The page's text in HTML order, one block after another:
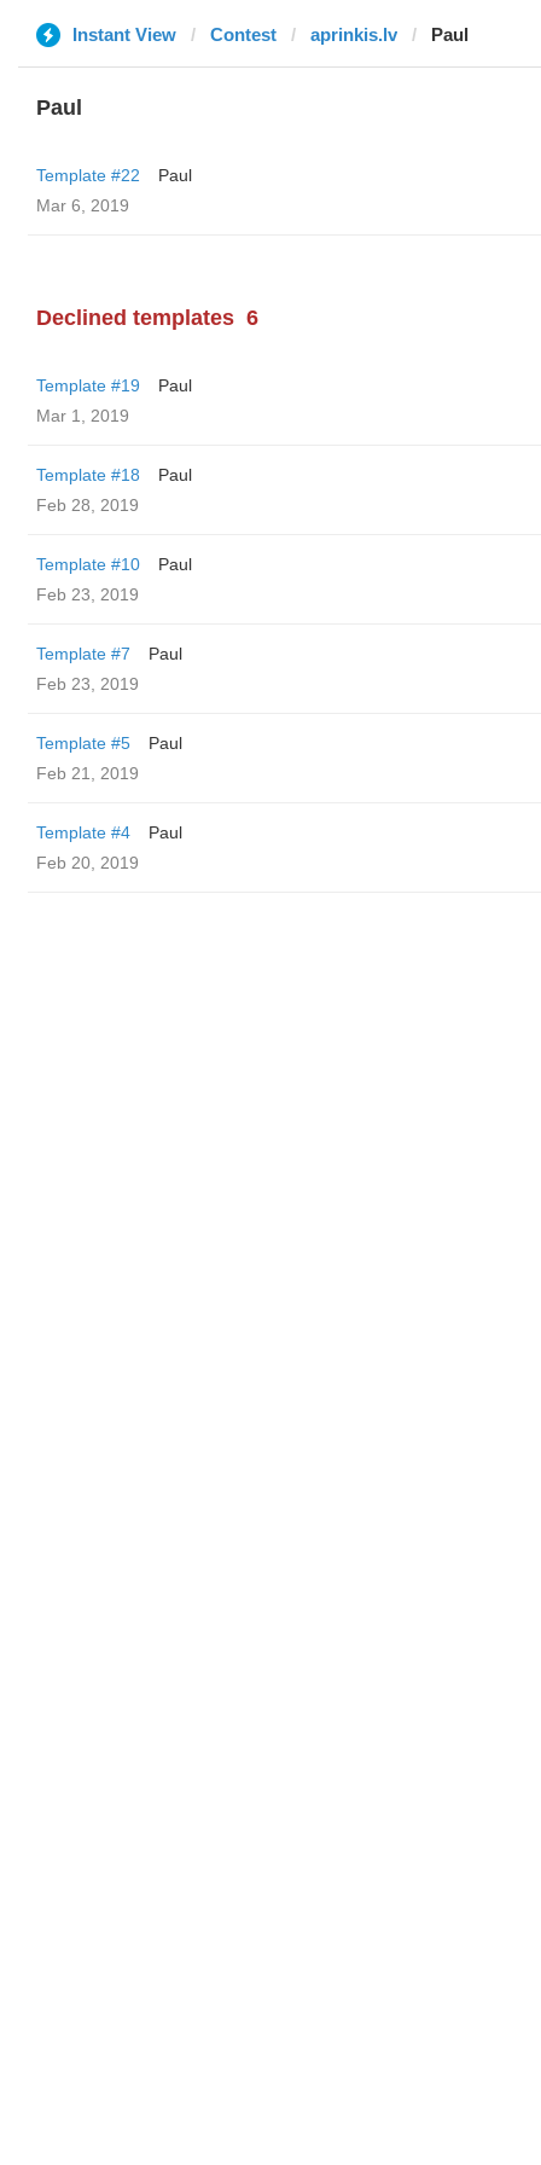
Instant View Contest aprinkis.lv Paul
Paul
Template #22
Paul
Mar 6, 2019
Declined templates 6
Template #19
Paul
Mar 1, 2019
Template #18
Paul
Feb 28, 2019
Template #10
Paul
Feb 23, 2019
Template #7
Paul
Feb 23, 2019
Template #5
Paul
Feb 21, 2019
Template #4
Paul
Feb 20, 2019